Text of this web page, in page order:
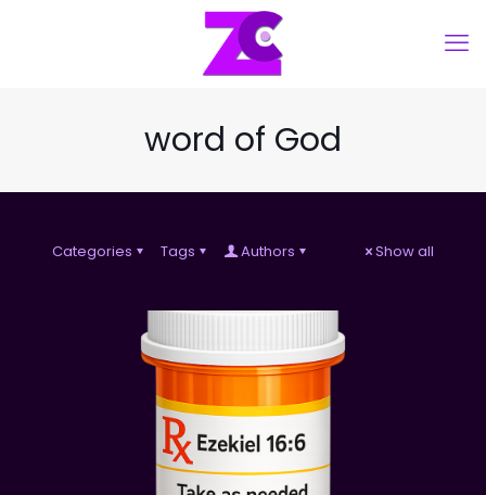
word of God
Categories Tags Authors Show all